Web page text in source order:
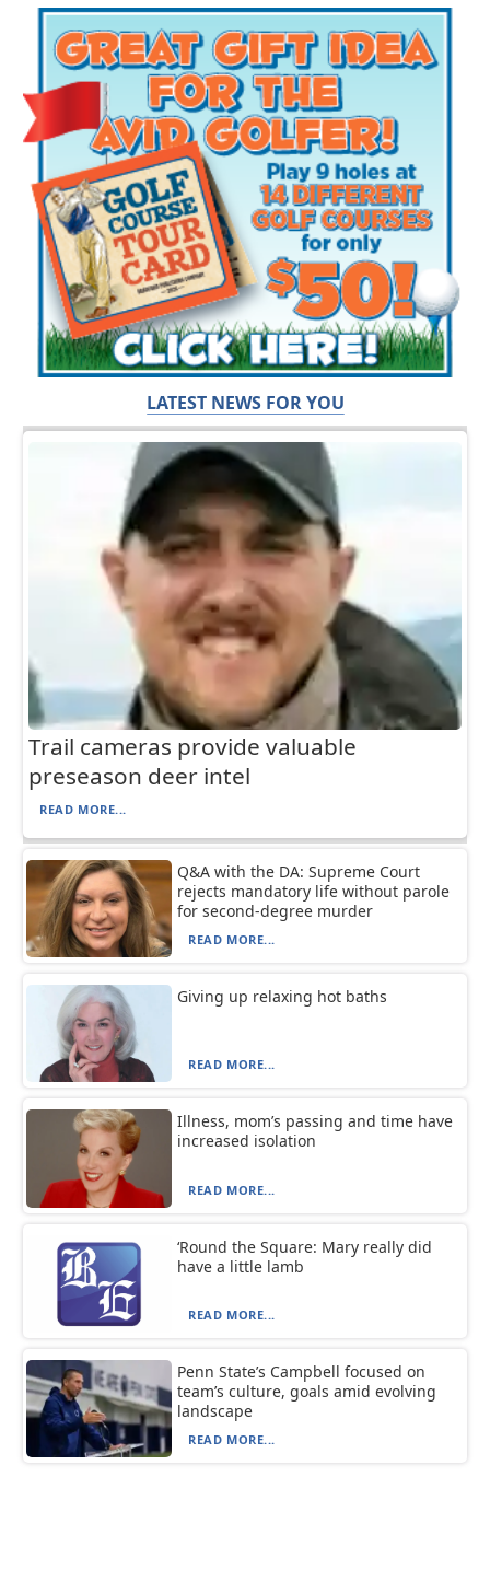
LATEST NEWS FOR YOU
Trail cameras provide valuable
preseason deer intel
READ MORE...
Q&A with the DA: Supreme Court
rejects mandatory life without parole
for second-degree murder
READ MORE...
Giving up relaxing hot baths
READ MORE...
Illness, mom’s passing and time have
increased isolation
READ MORE...
‘Round the Square: Mary really did
have a little lamb
READ MORE...
Penn State’s Campbell focused on
team’s culture, goals amid evolving
landscape
READ MORE...